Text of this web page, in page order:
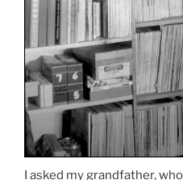
I asked my grandfather,